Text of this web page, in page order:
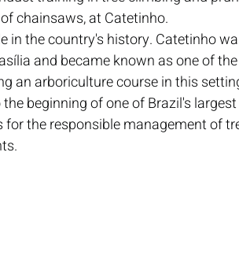
chainsaws, at Catetinho.
in the country's history. Catetinho
and became known as one of
an arboriculture course in this
beginning of one of Brazil's
the responsible management of